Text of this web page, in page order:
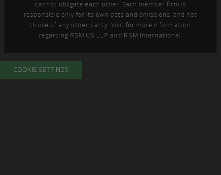
cannot obligate each other. Each member firm is
responsible only for its own acts and omissions, and not
those of any other party. Visitfor more information
regarding RSM US LLP and RSM International.
COOKIE SETTINGS